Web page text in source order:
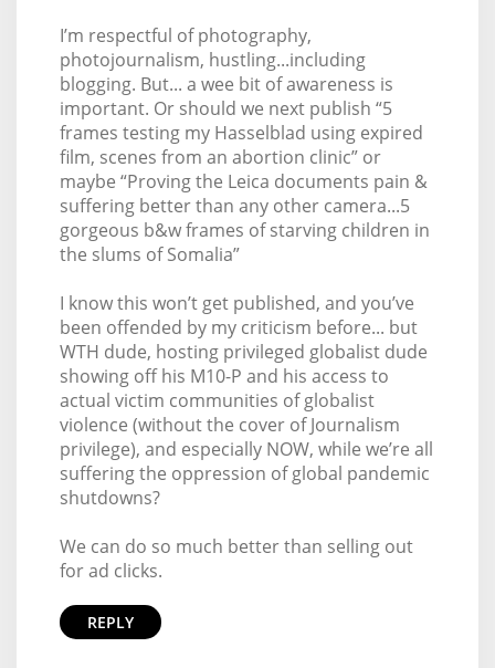
I’m respectful of photography,
photojournalism, hustling...including
blogging. But... a wee bit of awareness is
important. Or should we next publish “5
frames testing my Hasselblad using expired
film, scenes from an abortion clinic” or
maybe “Proving the Leica documents pain &
suffering better than any other camera...5
gorgeous b&w frames of starving children in
the slums of Somalia”
I know this won’t get published, and you’ve
been offended by my criticism before... but
WTH dude, hosting privileged globalist dude
showing off his M10-P and his access to
actual victim communities of globalist
violence (without the cover of Journalism
privilege), and especially NOW, while we’re all
suffering the oppression of global pandemic
shutdowns?
We can do so much better than selling out
for ad clicks.
REPLY